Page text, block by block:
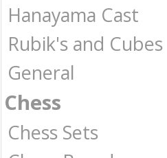
Hanayama Cast
Rubik's and Cubes
General
Chess
Chess Sets